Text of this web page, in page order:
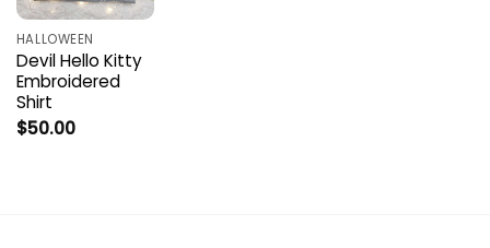
HALLOWEEN
Devil Hello Kitty
Embroidered
Shirt
$50.00